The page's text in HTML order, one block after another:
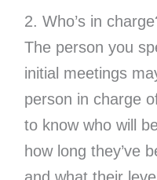
2. Who’s in
The person you
initial meetings
person in charge
to know who will
how long they’ve